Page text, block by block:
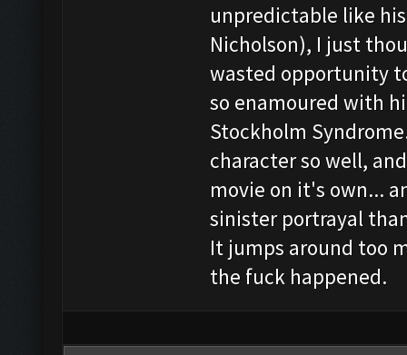
unpredictable like
Nicholson), I just
wasted opportunity
so enamoured with
Stockholm
character so well,
movie on it's own...
sinister portrayal
It jumps around too
the fuck happened.